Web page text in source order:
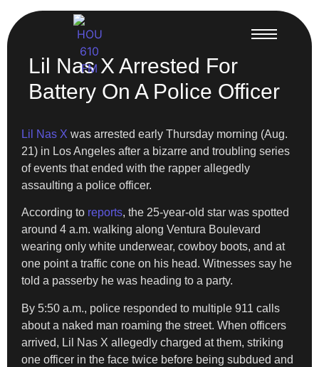
Lil Nas X Arrested For
Battery On A Police Officer
Lil Nas X was arrested early Thursday morning (Aug.
21) in Los Angeles after a bizarre and troubling series
of events that ended with the rapper allegedly
assaulting a police officer.
According to reports, the 25-year-old star was spotted
around 4 a.m. walking along Ventura Boulevard
wearing only white underwear, cowboy boots, and at
one point a traffic cone on his head. Witnesses say he
told a passerby he was heading to a party.
By 5:50 a.m., police responded to multiple 911 calls
about a naked man roaming the street. When officers
arrived, Lil Nas X allegedly charged at them, striking
one officer in the face twice before being subdued and